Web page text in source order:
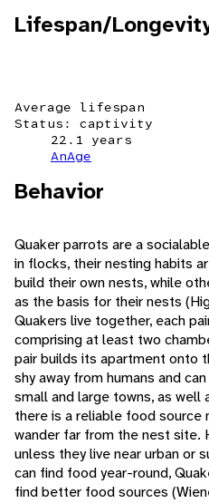
Lifespan/
Average lifespan
Status: captivity
22.1 years
AnAge
Behavior
Quaker parrots are a
in flocks, their nesting habits
build their own nests, while
as the basis for their nests
Quakers live together, each
comprising at least two
pair builds its apartment onto
shy away from humans and
small and large towns, as well
there is a reliable food source
wander far from the nest site.
unless they live near urban or
can find food year-round,
find better food sources